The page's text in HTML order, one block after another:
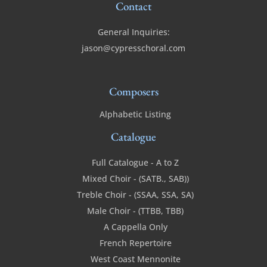
Contact
General Inquiries:
jason@cypresschoral.com
Composers
Alphabetic Listing
Catalogue
Full Catalogue - A to Z
Mixed Choir - (SATB., SAB))
Treble Choir - (SSAA, SSA, SA)
Male Choir - (TTBB, TBB)
A Cappella Only
French Repertoire
West Coast Mennonite